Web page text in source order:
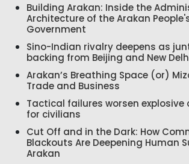
Building Arakan: Inside the
Architecture of the Arakan
Government
Sino-Indian rivalry deepens as
backing from Beijing and New
Arakan’s Breathing Space (or)
Trade and Business
Tactical failures worsen explosive
for civilians
Cut Off and in the Dark: How
Blackouts Are Deepening Human
Arakan